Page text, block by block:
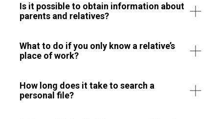
Is it possible to obtain information about
parents and relatives?
What to do if you only know a relative’s
place of work?
How long does it take to search a
personal file?